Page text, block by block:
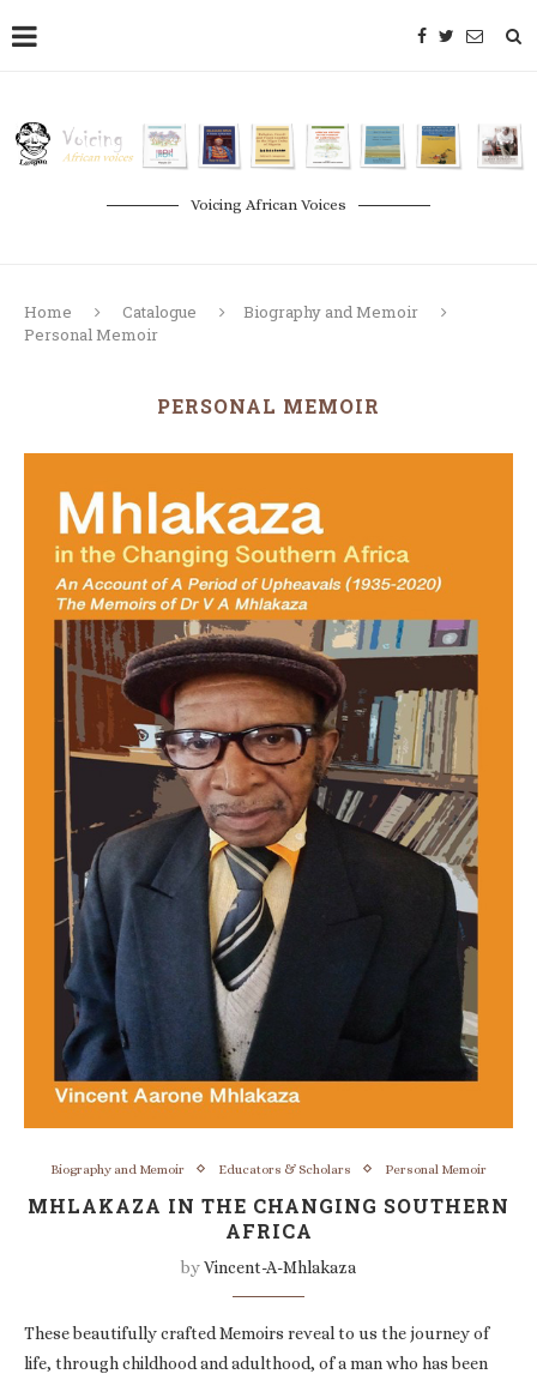
Voicing African Voices
Home Catalogue
Biography and Memoir
Personal Memoir
PERSONAL MEMOIR
Biography and Memoir Educators & Scholars Personal Memoir
MHLAKAZA IN THE CHANGING SOUTHERN
AFRICA
byVincent-A-Mhlakaza
These beautifully crafted Memoirs reveal to us the journey of
life, through childhood and adulthood, of a man who has been